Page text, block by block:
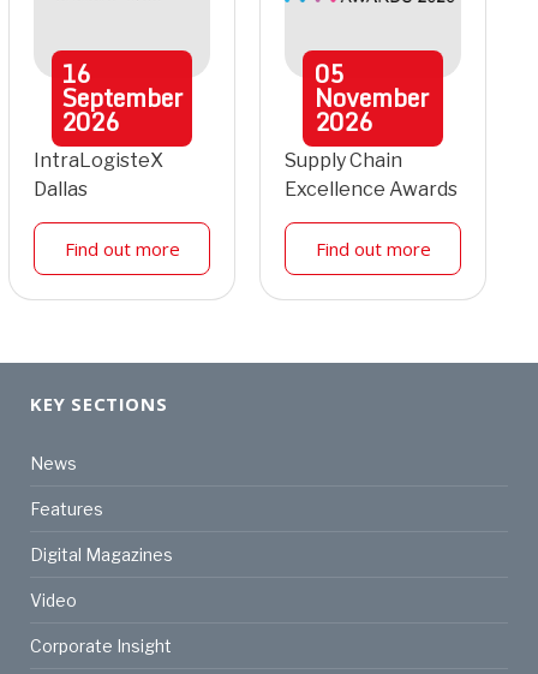
16
September
2026
IntraLogisteX
Dallas
Find out more
05
November
2026
Supply Chain
Excellence Awards
Find out more
KEY SECTIONS
News
Features
Digital Magazines
Video
Corporate Insight